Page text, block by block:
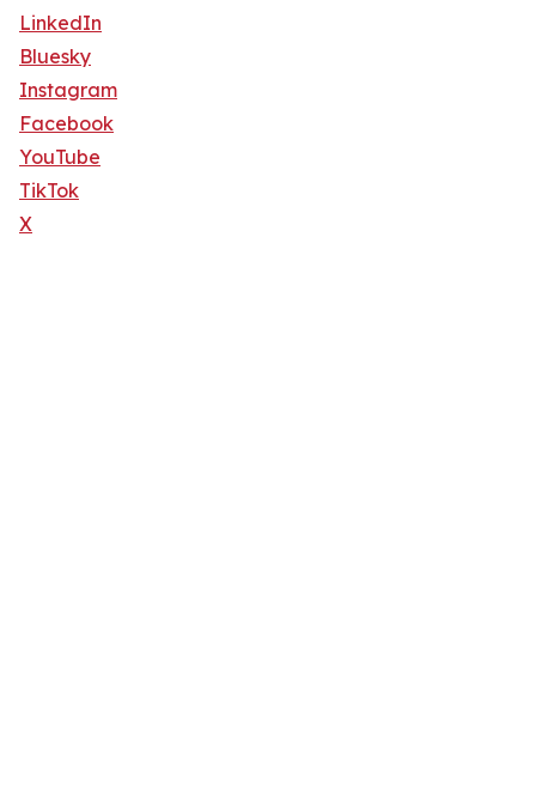
LinkedIn
Bluesky
Instagram
Facebook
YouTube
TikTok
X